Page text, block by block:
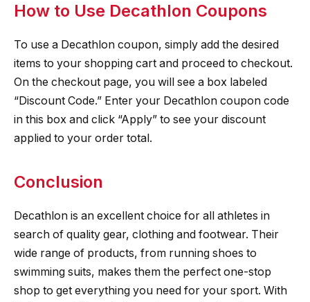
How to Use Decathlon Coupons
To use a Decathlon coupon, simply add the desired
items to your shopping cart and proceed to checkout.
On the checkout page, you will see a box labeled
“Discount Code.” Enter your Decathlon coupon code
in this box and click “Apply” to see your discount
applied to your order total.
Conclusion
Decathlon is an excellent choice for all athletes in
search of quality gear, clothing and footwear. Their
wide range of products, from running shoes to
swimming suits, makes them the perfect one-stop
shop to get everything you need for your sport. With